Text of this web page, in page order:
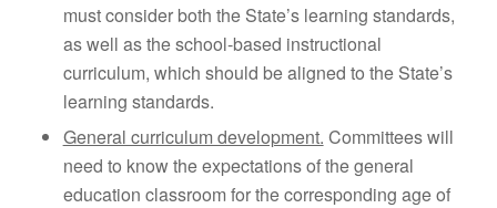
must consider both the State’s learning standards,
as well as the school-based instructional
curriculum, which should be aligned to the State’s
learning standards.
General curriculum development. Committees will
need to know the expectations of the general
education classroom for the corresponding age of